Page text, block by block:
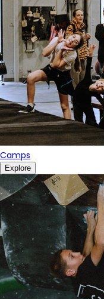
Camps
Explore